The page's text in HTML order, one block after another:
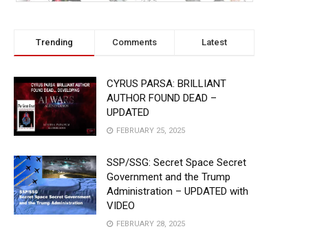
Trending Comments Latest
CYRUS PARSA: BRILLIANT
AUTHOR FOUND DEAD –
UPDATED
FEBRUARY 25, 2025
SSP/SSG: Secret Space Secret
Government and the Trump
Administration – UPDATED with
VIDEO
FEBRUARY 28, 2025